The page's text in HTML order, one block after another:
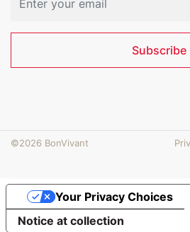
Subscribe
©2026 BonVivant
Notice at collection
Your Privacy Choices